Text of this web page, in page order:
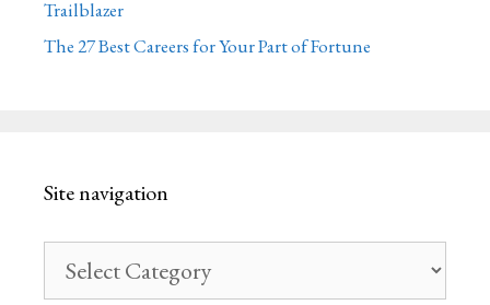
Trailblazer
The 27 Best Careers for Your Part of Fortune
Site navigation
navigation